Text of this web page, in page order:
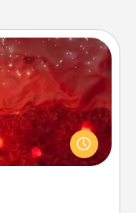
day at the salt
quality time, but it
Check your local